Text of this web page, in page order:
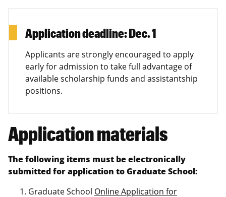
Application deadline: Dec. 1
Applicants are strongly encouraged to apply
early for admission to take full advantage of
available scholarship funds and assistantship
positions.
Application materials
The following items must be electronically
submitted for application to Graduate School:
Graduate School Online Application for